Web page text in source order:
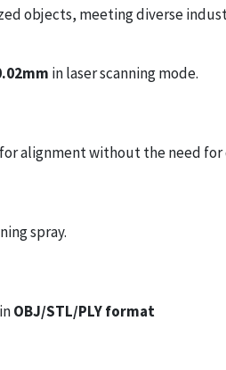
objects, meeting diverse
in laser scanning mode.
alignment without the need
spray.
OBJ/STL/PLY format